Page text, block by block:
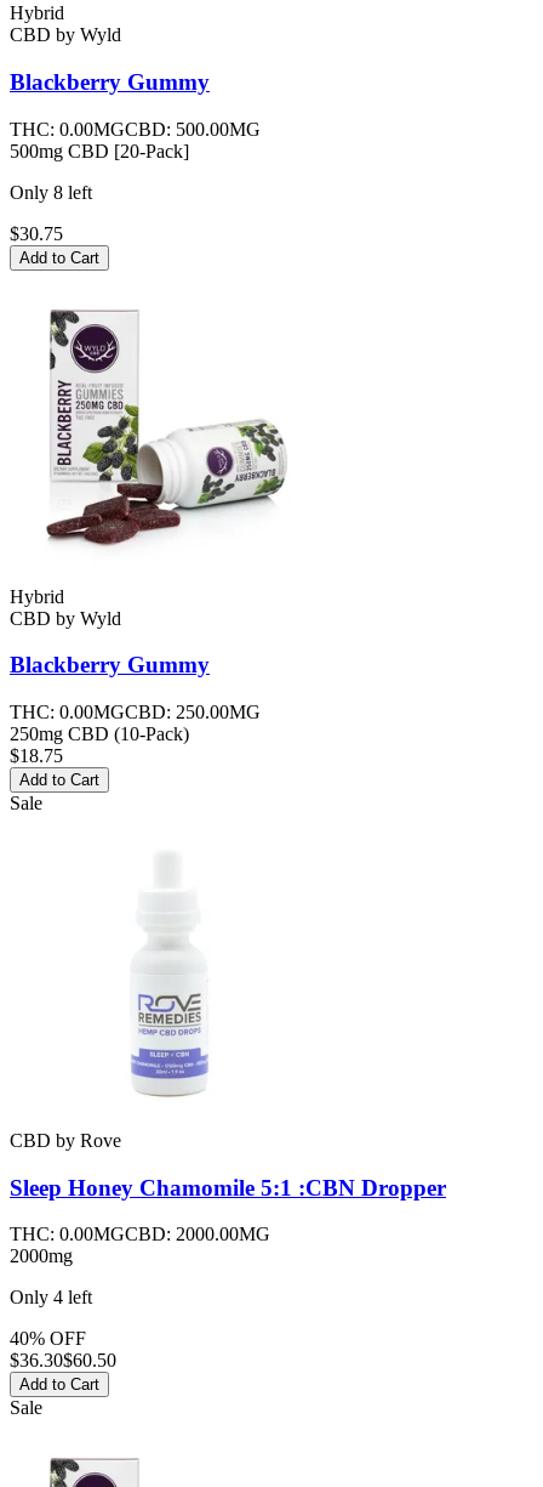
Hybrid
CBD by Wyld
Blackberry Gummy
THC: 0.00MGCBD: 500.00MG
500mg CBD [20-Pack]
Only 8 left
$30.75
Add to Cart
Hybrid
CBD by Wyld
Blackberry Gummy
THC: 0.00MGCBD: 250.00MG
250mg CBD (10-Pack)
$18.75
Add to Cart
Sale
CBD by Rove
Sleep Honey Chamomile 5:1 :CBN Dropper
THC: 0.00MGCBD: 2000.00MG
2000mg
Only 4 left
40% OFF
$36.30$60.50
Add to Cart
Sale